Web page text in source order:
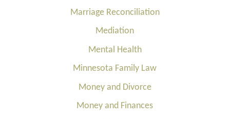
Marriage Reconciliation
Mediation
Mental Health
Minnesota Family Law
Money and Divorce
Money and Finances